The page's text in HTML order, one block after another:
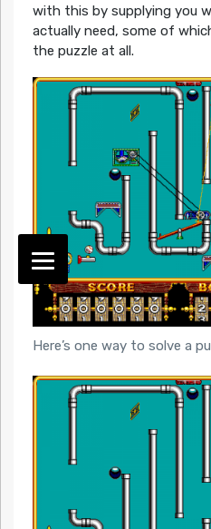
with this by supplying you
actually need, some of
the puzzle at all.
Here’s one way to solve a